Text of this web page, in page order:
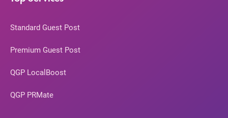
Standard Guest Post
Premium Guest Post
QGP LocalBoost
QGP PRMate